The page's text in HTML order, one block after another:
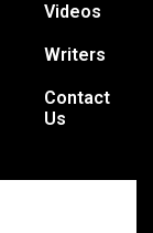
Videos
Writers
Contact
Us